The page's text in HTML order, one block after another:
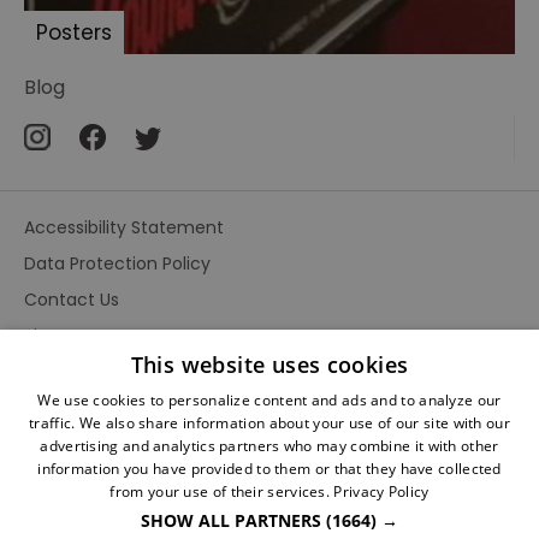
faces
death
of
Sherlock
A
Study
Terror
Sherlock
Le
Collier
de
Posters
Blog
Accessibility Statement
Data Protection Policy
Contact Us
Site Map
Terms and ConditionsThis website uses cookies
We use cookies to personalize content and ads and to analyze our
traffic. We also share information about your use of our site with our
advertising and analytics partners who may combine it with other
information you have provided to them or that they have collected
from your use of their services. Privacy Policy
SHOW ALL PARTNERS (1664) →